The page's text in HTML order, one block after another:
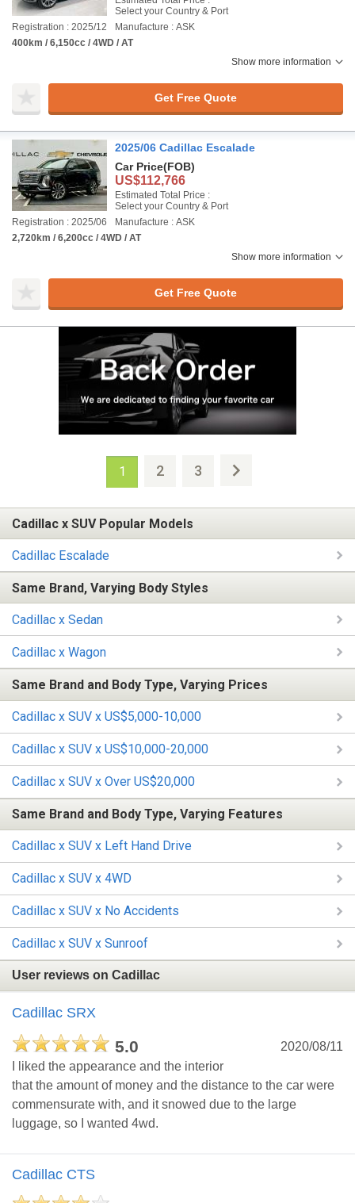
Select your Country & Port
Registration : 2025/12
Manufacture : ASK
400km / 6,150cc / 4WD / AT
Show more information
Get Free Quote
2025/06 Cadillac Escalade
Car Price(FOB)
US$112,766
Estimated Total Price :
Select your Country & Port
Registration : 2025/06
Manufacture : ASK
2,720km / 6,200cc / 4WD / AT
Show more information
Get Free Quote
1 2 3
Cadillac x SUV Popular Models
Cadillac Escalade
Same Brand, Varying Body Styles
Cadillac x Sedan
Cadillac x Wagon
Same Brand and Body Type, Varying Prices
Cadillac x SUV x US$5,000-10,000
Cadillac x SUV x US$10,000-20,000
Cadillac x SUV x Over US$20,000
Same Brand and Body Type, Varying Features
Cadillac x SUV x Left Hand Drive
Cadillac x SUV x 4WD
Cadillac x SUV x No Accidents
Cadillac x SUV x Sunroof
User reviews on Cadillac
Cadillac SRX
5.0
2020/08/11
I liked the appearance and the interior
that the amount of money and the distance to the car were
commensurate with, and it snowed due to the large
luggage, so I wanted 4wd.
Cadillac CTS